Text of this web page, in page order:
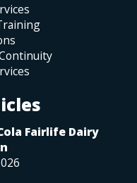
Fairlife Dairy